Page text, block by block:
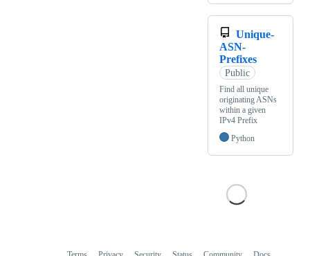
Unique-
ASN-
Prefixes
Public
Find all unique
originating ASNs
within a given
IPv4 Prefix
Python